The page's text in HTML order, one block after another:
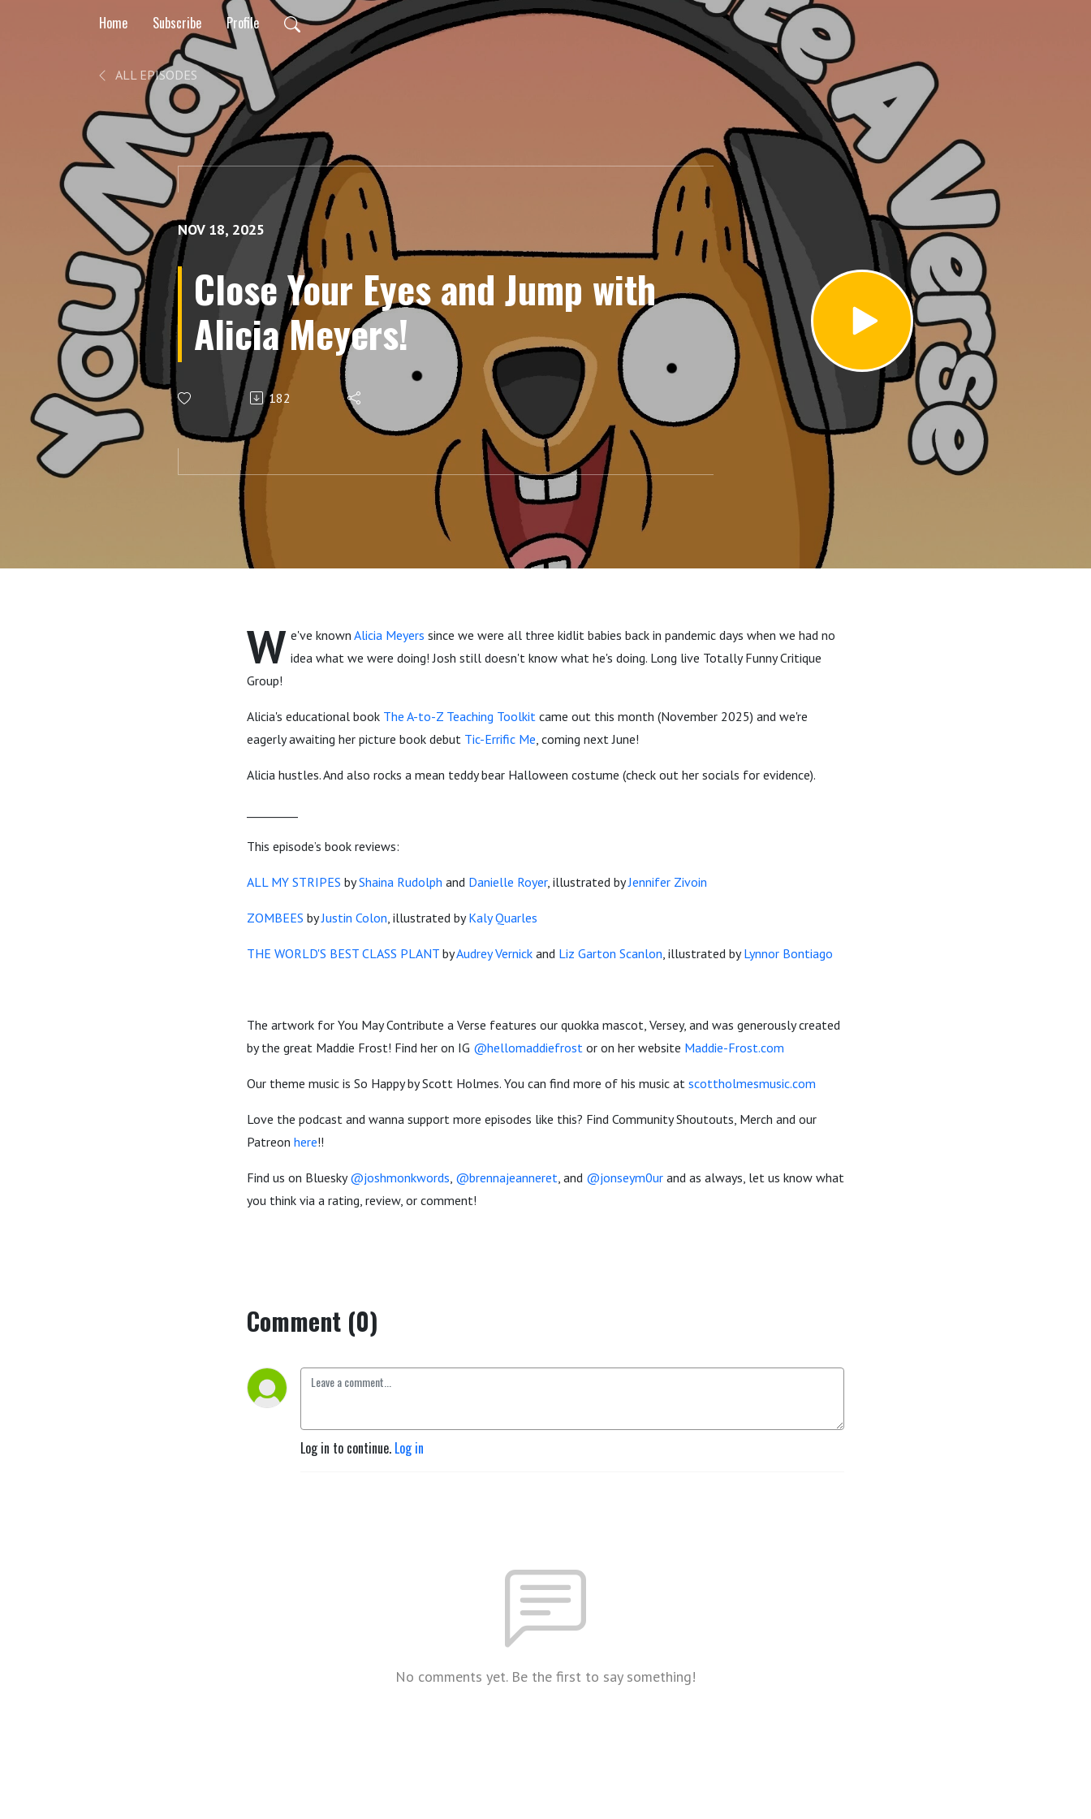
Home Subscribe Profile
ALL EPISODES
NOV 18, 2025
Close Your Eyes and Jump with
Alicia Meyers!
182
W e've known Alicia Meyers since we were all three kidlit babies back in pandemic days when we had no
idea what we were doing! Josh still doesn't know what he's doing. Long live Totally Funny Critique
Group!
Alicia's educational book The A-to-Z Teaching Toolkit came out this month (November 2025) and we're
eagerly awaiting her picture book debut Tic-Errific Me, coming next June!
Alicia hustles. And also rocks a mean teddy bear Halloween costume (check out her socials for evidence).
This episode’s book reviews:
ALL MY STRIPES byShaina Rudolph and Danielle Royer, illustrated byJennifer Zivoin
ZOMBEES byJustin Colon, illustrated byKaly Quarles
THE WORLD'S BEST CLASS PLANT byAudrey Vernick and Liz Garton Scanlon, illustrated byLynnor Bontiago
The artwork for You May Contribute a Verse features our quokka mascot, Versey, and was generously created
by the great Maddie Frost! Find her on IG @hellomaddiefrost or on her website Maddie-Frost.com
Our theme music is So Happy by Scott Holmes. You can find more of his music at scottholmesmusic.com
Love the podcast and wanna support more episodes like this? Find Community Shoutouts, Merch and our
Patreon here!!
Find us on Bluesky@joshmonkwords, @brennajeanneret, and @jonseym0ur and as always, let us know what
you think via a rating, review, or comment!
Comment (0)
Log in to continue. Log in
No comments yet. Be the first to say something!